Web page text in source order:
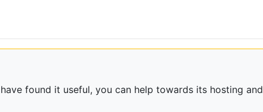
found it useful, you can help towards its hosting and